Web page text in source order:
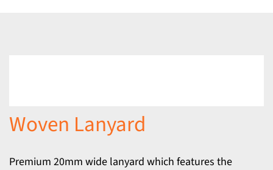
Woven Lanyard
Premium 20mm wide lanyard which features the